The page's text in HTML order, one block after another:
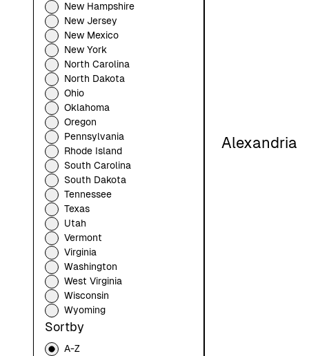
New Hampshire
New Jersey
New Mexico
New York
North Carolina
North Dakota
Ohio
Oklahoma
Oregon
Pennsylvania
Rhode Island
South Carolina
South Dakota
Tennessee
Texas
Utah
Vermont
Virginia
Washington
West Virginia
Wisconsin
Wyoming
Sortby
A-Z
Alexandria